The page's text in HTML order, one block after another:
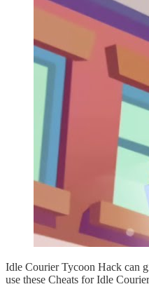
Idle Courier Tycoon Hack can
use these Cheats for Idle